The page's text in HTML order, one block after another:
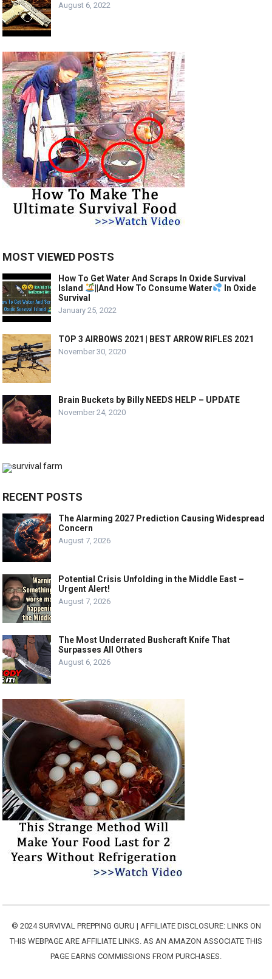
August 6, 2022
MOST VIEWED POSTS
How To Get Water And Scraps In Oxide Survival
Island
||And How To Consume Water
In Oxide
Survival
January 25, 2022
TOP 3 AIRBOWS 2021 | BEST ARROW RIFLES 2021
November 30, 2020
Brain Buckets by Billy NEEDS HELP – UPDATE
November 24, 2020
RECENT POSTS
The Alarming 2027 Prediction Causing Widespread
Concern
August 7, 2026
Potential Crisis Unfolding in the Middle East –
Urgent Alert!
August 7, 2026
The Most Underrated Bushcraft Knife That
Surpasses All Others
August 6, 2026
© 2024SURVIVAL PREPPING GURU | AFFILIATE DISCLOSURE: LINKS ON
THIS WEBPAGE ARE AFFILIATE LINKS. AS AN AMAZON ASSOCIATE THIS
PAGE EARNS COMMISSIONS FROM PURCHASES.